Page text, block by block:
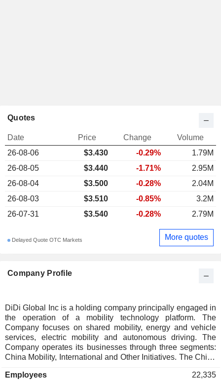
Company Profile
DiDi Global Inc is a holding company principally engaged in
the operation of a mobility technology platform. The
Company focuses on shared mobility, energy and vehicle
services, electric mobility and autonomous driving. The
Company operates its businesses through three segments:
China Mobility, International and Other Initiatives. The China
hitch and online taxi services. The International segment
Employees 22,335
Quotes
Date Price Change
Volume
26-08-06
$3.430 -0.29%
1.79M
26-08-05
$3.440 -1.71%
2.95M
26-08-04
$3.500 -0.28%
2.04M
26-08-03
$3.510 -0.85%
3.2M
26-07-31
$3.540 -0.28% 2.79M
Delayed Quote OTC Markets More quotes